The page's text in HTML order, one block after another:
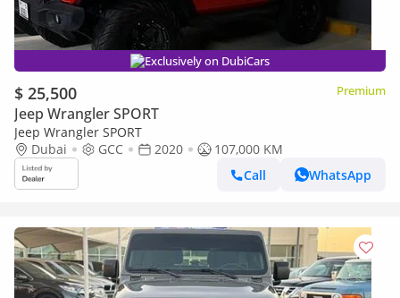
Exclusively on DubiCars
$ 25,500 Premium
Jeep Wrangler SPORT
Jeep Wrangler SPORT
Dubai
GCC 2020
107,000 KM
Call
WhatsApp